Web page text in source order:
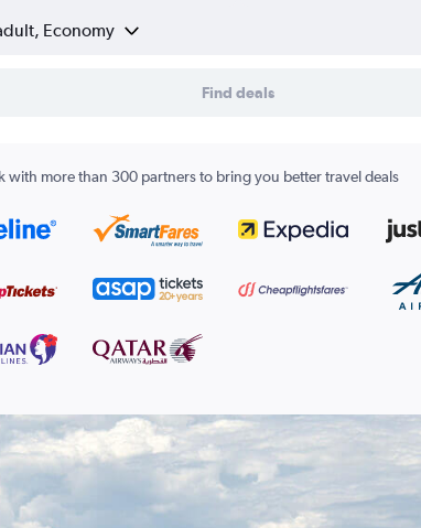
Economy
Find deals
with more than 300 partners to bring you better travel deals